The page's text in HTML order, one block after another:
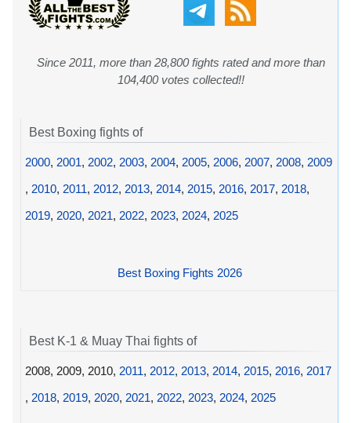
Since 2011, more than 28,800 fights rated and more than
104,400 votes collected!!
Best Boxing fights of
2000, 2001, 2002, 2003, 2004, 2005, 2006, 2007, 2008, 2009
, 2010, 2011, 2012, 2013, 2014, 2015, 2016, 2017, 2018,
2019, 2020, 2021, 2022, 2023, 2024, 2025
Best Boxing Fights 2026
Best K-1 & Muay Thai fights of
2008, 2009, 2010, 2011, 2012, 2013, 2014, 2015, 2016, 2017
, 2018, 2019, 2020, 2021, 2022, 2023, 2024, 2025